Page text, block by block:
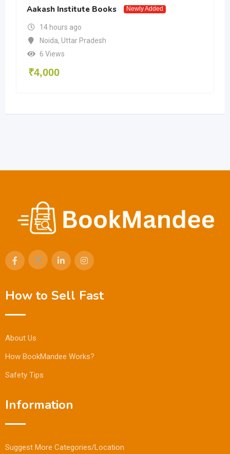
Aakash Institute Books Newly Added
14 hours ago
Noida, Uttar Pradesh
6 Views
₹4,000
How to Sell Fast
About Us
How BookMandee Works?
Safety Tips
Information
Suggest More Categories/Location